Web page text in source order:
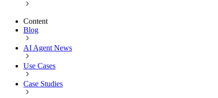
Content
Blog
AI Agent News
Use Cases
Case Studies